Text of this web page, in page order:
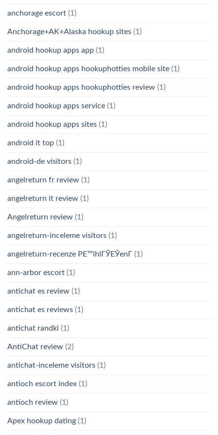
anchorage escort (1)
Anchorage+AK+Alaska hookup sites (1)
android hookup apps app (1)
android hookup apps hookuphotties mobile site (1)
android hookup apps hookuphotties review (1)
android hookup apps service (1)
android hookup apps sites (1)
android it top (1)
android-de visitors (1)
angelreturn fr review (1)
angelreturn it review (1)
Angelreturn review (1)
angelreturn-inceleme visitors (1)
angelreturn-recenze PЕ™ihlГЎЕЎenГ­ (1)
ann-arbor escort (1)
antichat es review (1)
antichat es reviews (1)
antichat randki (1)
AntiChat review (2)
antichat-inceleme visitors (1)
antioch escort index (1)
antioch review (1)
Apex hookup dating (1)